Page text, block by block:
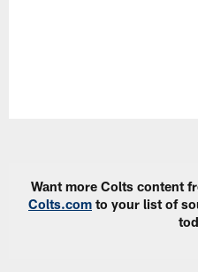
Want more Colts content
Colts.com to your list of